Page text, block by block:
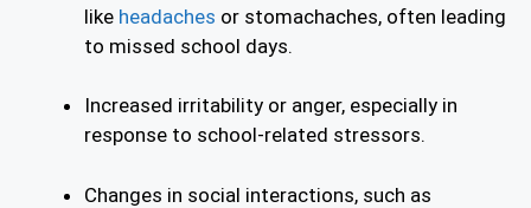
like headaches or stomachaches, often leading
to missed school days.
Increased irritability or anger, especially in
response to school-related stressors.
Changes in social interactions, such as